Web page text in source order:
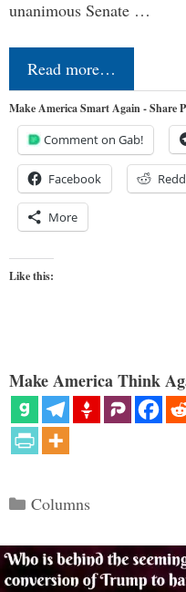
unanimous Senate …
Read more…
Make America Smart Again - Share
Comment on Gab!
Facebook
More
Like this:
Make America Think
Categories
Columns